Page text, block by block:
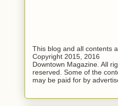
This blog and all contents
Copyright 2015, 2016
Downtown Magazine. All
reserved. Some of the
may be paid for by